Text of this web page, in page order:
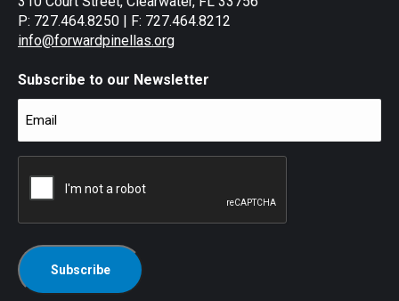
P: 727.464.8250 | F: 727.464.8212
info@forwardpinellas.org
Subscribe to our Newsletter